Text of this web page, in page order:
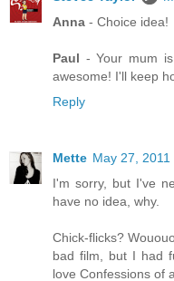
Anna - Choice idea!
Paul - Your mum
awesome! I'll keep
Reply
Mette May 27, 2011
I'm sorry, but I've
have no idea, why.
Chick-flicks?
bad film, but I had
love Confessions of